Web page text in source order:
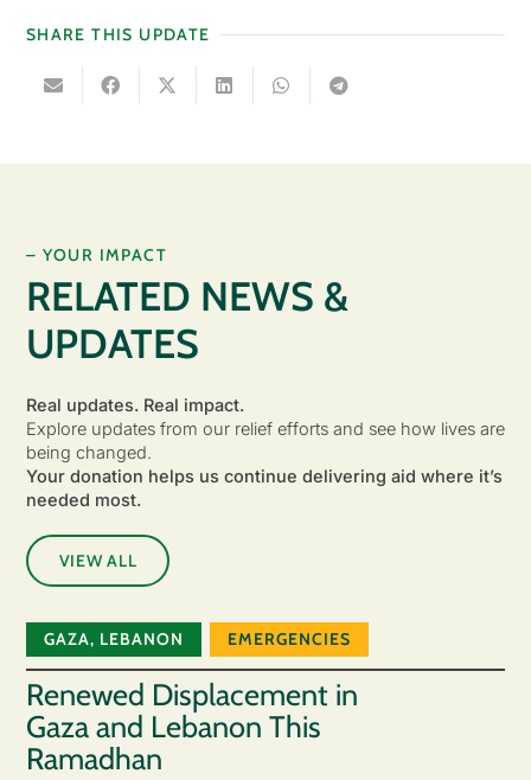
SHARE THIS UPDATE
– YOUR IMPACT
RELATED NEWS &
UPDATES
Real updates. Real impact.
Explore updates from our relief efforts and see how lives are
being changed.
Your donation helps us continue delivering aid where it’s
needed most.
VIEW ALL
GAZA, LEBANON EMERGENCIES
Renewed Displacement in
Gaza and Lebanon This
Ramadhan